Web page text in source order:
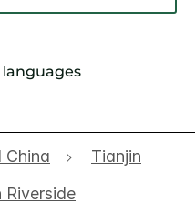
China
Tianjin
Riverside